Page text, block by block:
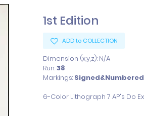
1st Edition
ADD to COLLECTION
Dimension (x,y,z): N/A
Run:38
Markings: Signed&Numbered